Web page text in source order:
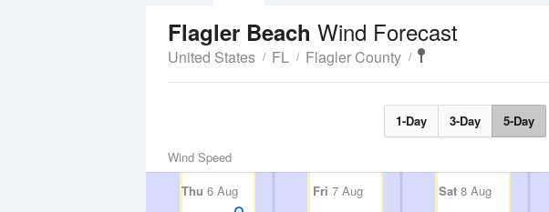
Flagler Beach Wind Forecast
United States FL Flagler County
1-Day 3-Day 5-Day
Wind Speed
Thu 6 Aug Fri 7 Aug Sat 8 Aug